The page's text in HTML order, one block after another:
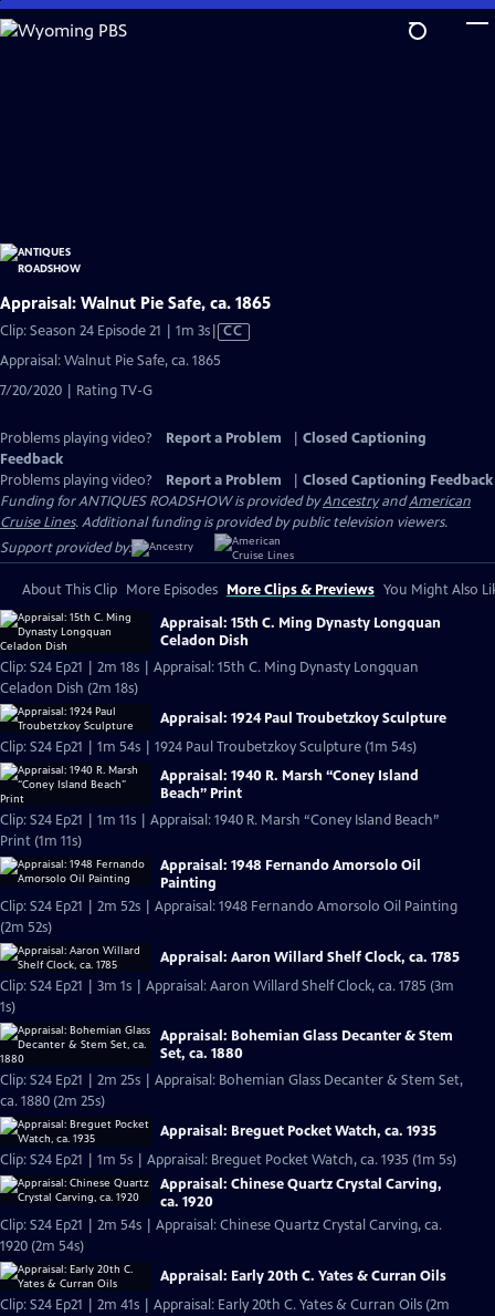
Skip
to
Appraisal: Walnut Pie Safe, ca. 1865
Clip: Season 24 Episode 21 | 1m 3sVideo
CC
Appraisal: Walnut Pie Safe, ca. 1865
7/20/2020 | Rating TV-G
Problems playing video? Report a Problem
Closed Captioning
Feedback
Problems playing video?
Report a Problem
Closed Captioning Feedback
Funding for ANTIQUES ROADSHOW is provided byAncestryandAmerican
Cruise Lines. Additional funding is provided by public television viewers.
Support provided by:
About This Clip More Episodes More Clips & Previews You Might Also
Appraisal: 15th C. Ming Dynasty Longquan
Celadon Dish
Clip: S24 Ep21 | 2m 18s | Appraisal: 15th C. Ming Dynasty Longquan
Celadon Dish (2m 18s)
Appraisal: 1924 Paul Troubetzkoy Sculpture
Clip: S24 Ep21 | 1m 54s | 1924 Paul Troubetzkoy Sculpture (1m 54s)
Appraisal: 1940 R. Marsh “Coney Island
Beach” Print
Clip: S24 Ep21 | 1m 11s | Appraisal: 1940 R. Marsh “Coney Island Beach”
Print (1m 11s)
Appraisal: 1948 Fernando Amorsolo Oil
Painting
Clip: S24 Ep21 | 2m 52s | Appraisal: 1948 Fernando Amorsolo Oil Painting
(2m 52s)
Appraisal: Aaron Willard Shelf Clock, ca. 1785
Clip: S24 Ep21 | 3m 1s | Appraisal: Aaron Willard Shelf Clock, ca. 1785 (3m
1s)
Appraisal: Bohemian Glass Decanter & Stem
Set, ca. 1880
Clip: S24 Ep21 | 2m 25s | Appraisal: Bohemian Glass Decanter & Stem Set,
ca. 1880 (2m 25s)
Appraisal: Breguet Pocket Watch, ca. 1935
Clip: S24 Ep21 | 1m 5s | Appraisal: Breguet Pocket Watch, ca. 1935 (1m 5s)
Appraisal: Chinese Quartz Crystal Carving,
ca. 1920
Clip: S24 Ep21 | 2m 54s | Appraisal: Chinese Quartz Crystal Carving, ca.
1920 (2m 54s)
Appraisal: Early 20th C. Yates & Curran Oils
Clip: S24 Ep21 | 2m 41s | Appraisal: Early 20th C. Yates & Curran Oils (2m